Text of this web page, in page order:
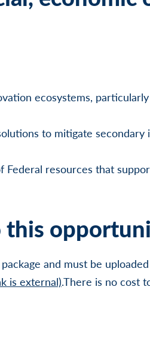
ecosystems,
to mitigate secondary
resources that
and must be
is external).There is no cost